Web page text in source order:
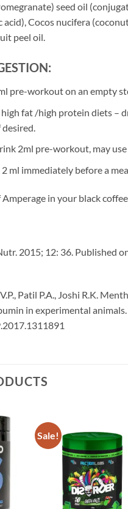
seed oil
acid), Cocos nucifera
peel oil.
pre-workout on an empty
fat /high protein diets –
2ml pre-workout, may
ml immediately before a
Amperage in your black
2015; 12: 36.
V.P., Patil P.A., Joshi R.K.
in experimental
to
Sale!
Add